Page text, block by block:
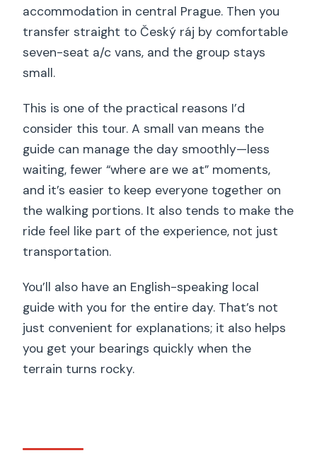
accommodation in central Prague. Then you
transfer straight to Český ráj by comfortable
seven-seat a/c vans, and the group stays
small.
This is one of the practical reasons I’d
consider this tour. A small van means the
guide can manage the day smoothly—less
waiting, fewer “where are we at” moments,
and it’s easier to keep everyone together on
the walking portions. It also tends to make the
ride feel like part of the experience, not just
transportation.
You’ll also have an English-speaking local
guide with you for the entire day. That’s not
just convenient for explanations; it also helps
you get your bearings quickly when the
terrain turns rocky.